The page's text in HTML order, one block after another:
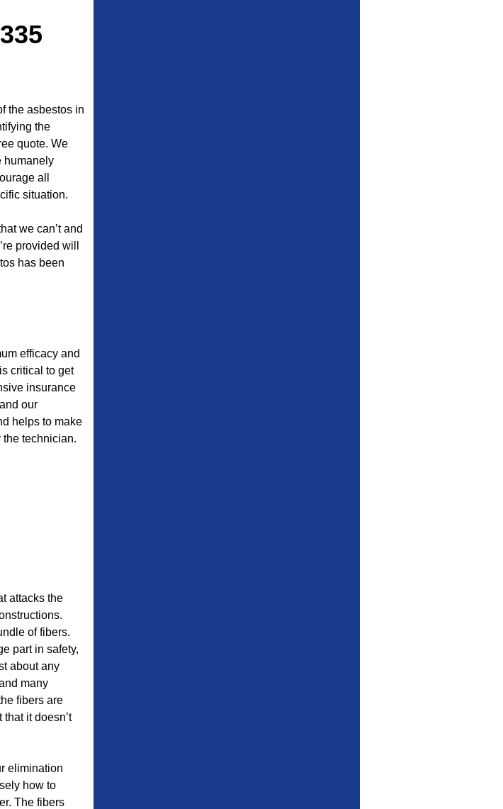
the asbestos in
the
quote. We
humanely
all
situation.
we can’t and
provided will
has been
efficacy and
critical to get
insurance
our
helps to make
the technician.
attacks the
of fibers.
part in safety,
about any
many
fibers are
it doesn’t
elimination
how to
The fibers